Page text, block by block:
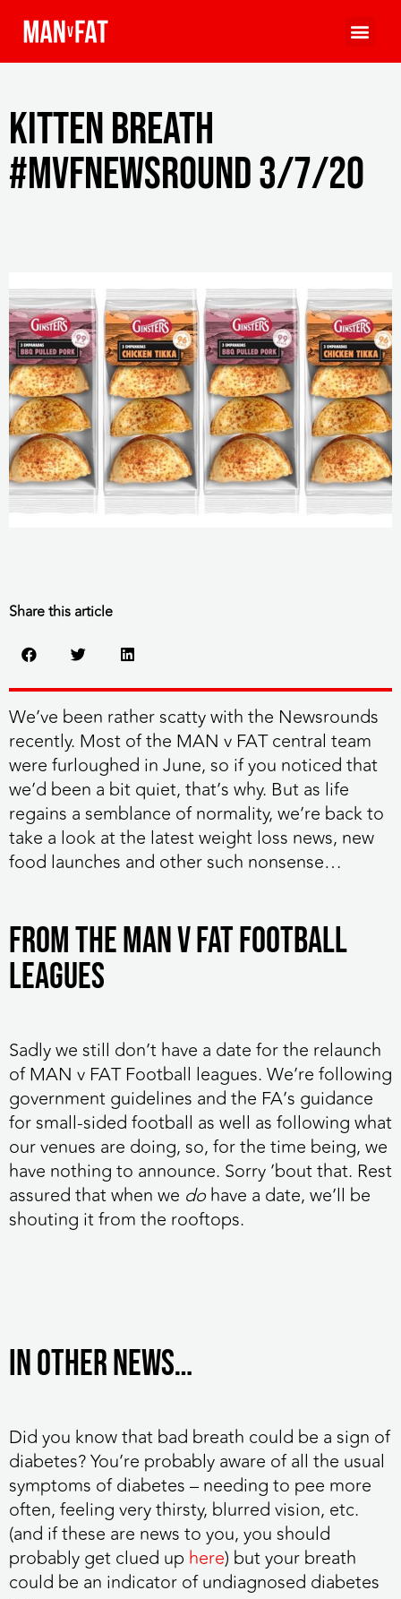
Kitten breath
#MVFNewsround 3/7/20
Share this article
We’ve been rather scatty with the Newsrounds
recently. Most of the MAN v FAT central team
were furloughed in June, so if you noticed that
we’d been a bit quiet, that’s why. But as life
regains a semblance of normality, we’re back to
take a look at the latest weight loss news, new
food launches and other such nonsense…
FROM THE MAN V FAT FOOTBALL
LEAGUES
Sadly we still don’t have a date for the relaunch
of MAN v FAT Football leagues.We’re following
government guidelines and the FA’s guidance
for small-sided football as well as following what
our venues are doing, so, for the time being, we
have nothing to announce. Sorry ’bout that. Rest
assured that when we dohave a date, we’ll be
shouting it from the rooftops.
IN OTHER NEWS…
Did you know that bad breath could be a sign of
diabetes?You’re probably aware of all the usual
symptoms of diabetes – needing to pee more
often, feeling very thirsty, blurred vision, etc.
(and if these are news to you, you should
probably get clued up here) but your breath
could be an indicator of undiagnosed diabetes